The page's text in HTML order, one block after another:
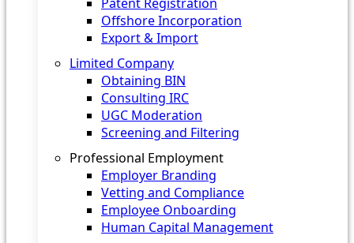
Offshore Incorporation
Export & Import
Limited Company
Obtaining BIN
Consulting IRC
UGC Moderation
Screening and Filtering
Professional Employment
Employer Branding
Vetting and Compliance
Employee Onboarding
Human Capital Management